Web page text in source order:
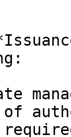
of